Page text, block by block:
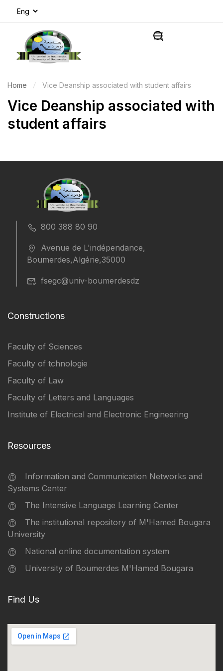
Home Vice Deanship associated with student affairs
Vice Deanship associated with
student affairs
800 388 80 90
Avenue de L'indépendance,
Boumerdes,Algérie,35000
fsegc@univ-boumerdesdz
Constructions
Faculty of Sciences
Faculty of tchnologie
Faculty of Law
Faculty of Letters and Languages
Institute of Electrical and Electronic Engineering
Resources
Information and Communication Networks and
Systems Center
The Intensive Language Learning Center
The institutional repository of M'Hamed Bougara
University
National online documentation system
University of Boumerdes M'Hamed Bougara
Find Us